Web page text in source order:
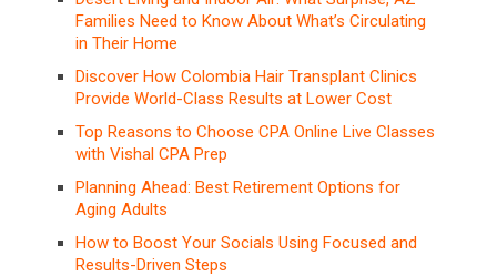
Families Need to Know About What’s Circulating
in Their Home
Discover How Colombia Hair Transplant Clinics
Provide World-Class Results at Lower Cost
Top Reasons to Choose CPA Online Live Classes
with Vishal CPA Prep
Planning Ahead: Best Retirement Options for
Aging Adults
How to Boost Your Socials Using Focused and
Results-Driven Steps